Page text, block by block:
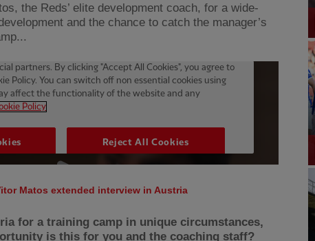
the Reds’ elite development coach, for a wide-
and the chance to catch the manager’s
Matos extended interview in Austria
for a training camp in unique circumstances,
is this for you and the coaching staff?